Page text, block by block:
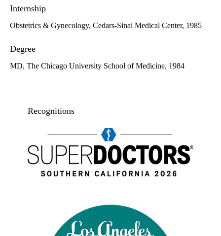
Internship
Obstetrics & Gynecology, Cedars-Sinai Medical Center, 1985
Degree
MD, The Chicago University School of Medicine, 1984
Recognitions